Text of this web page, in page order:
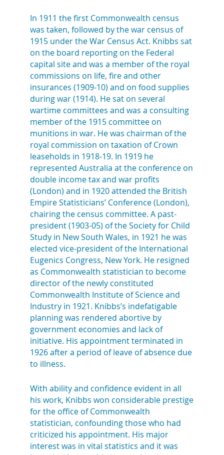
In 1911 the first Commonwealth census
was taken, followed by the war census of
1915 under the War Census Act. Knibbs sat
on the board reporting on the Federal
capital site and was a member of the royal
commissions on life, fire and other
insurances (1909-10) and on food supplies
during war (1914). He sat on several
wartime committees and was a consulting
member of the 1915 committee on
munitions in war. He was chairman of the
royal commission on taxation of Crown
leaseholds in 1918-19. In 1919 he
represented Australia at the conference on
double income tax and war profits
(London) and in 1920 attended the British
Empire Statisticians’ Conference (London),
chairing the census committee. A past-
president (1903-05) of the Society for Child
Study in New South Wales, in 1921 he was
elected vice-president of the International
Eugenics Congress, New York. He resigned
as Commonwealth statistician to become
director of the newly constituted
Commonwealth Institute of Science and
Industry in 1921. Knibbs’s indefatigable
planning was rendered abortive by
government economies and lack of
initiative. His appointment terminated in
1926 after a period of leave of absence due
to illness.
With ability and confidence evident in all
his work, Knibbs won considerable prestige
for the office of Commonwealth
statistician, confounding those who had
criticized his appointment. His major
interest was in vital statistics and it was